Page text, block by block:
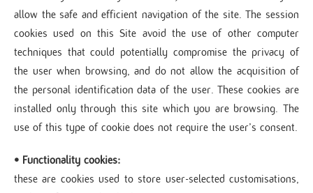
allow the safe and efficient navigation of the site. The session
cookies used on this Site avoid the use of other computer
techniques that could potentially compromise the privacy of
the user when browsing, and do not allow the acquisition of
the personal identification data of the user. These cookies are
installed only through this site which you are browsing. The
use of this type of cookie does not require the user’s consent.
• Functionality cookies:
these are cookies used to store user-selected customisations,